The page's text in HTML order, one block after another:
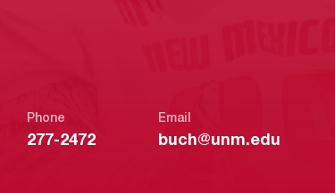
Phone
277-2472
Email
buch@unm.edu